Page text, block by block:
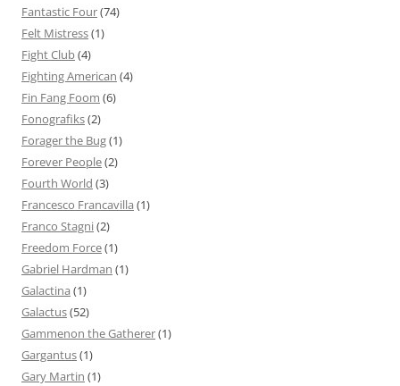
Fantastic Four(74)
Felt Mistress(1)
Fight Club(4)
Fighting American (4)
Fin Fang Foom (6)
Fonografiks(2)
Forager the Bug(1)
Forever People(2)
Fourth World (3)
Francesco Francavilla (1)
Franco Stagni(2)
Freedom Force(1)
Gabriel Hardman (1)
Galactina (1)
Galactus(52)
Gammenon the Gatherer(1)
Gargantus(1)
Gary Martin (1)